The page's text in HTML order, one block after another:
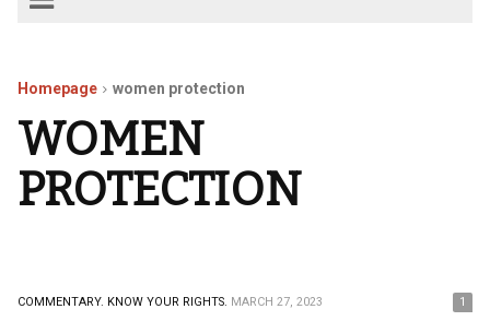
Homepage women protection
WOMEN
PROTECTION
COMMENTARY. KNOW YOUR RIGHTS. MARCH 27, 2023 1